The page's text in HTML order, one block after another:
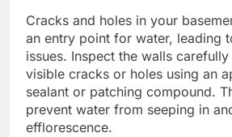
Cracks and holes in your
an entry point for water, leading
issues. Inspect the walls
visible cracks or holes using an
sealant or patching compound.
prevent water from seeping in
efflorescence.